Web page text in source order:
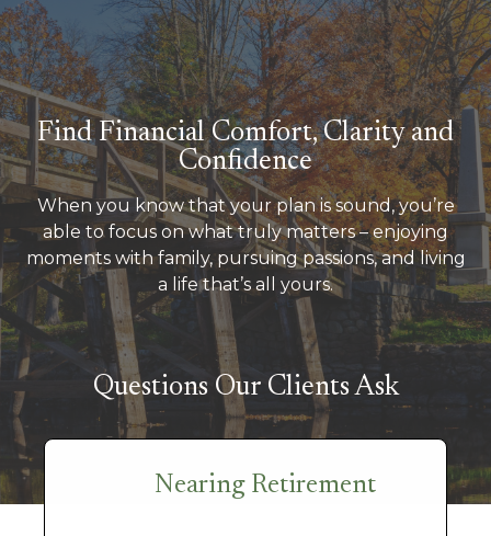
Find Financial Comfort, Clarity and
Confidence
When you know that your plan is sound, you’re
able to focus on what truly matters – enjoying
moments with family, pursuing passions, and living
a life that’s all yours.
Questions Our Clients Ask
Nearing Retirement